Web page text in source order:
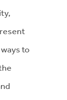
to